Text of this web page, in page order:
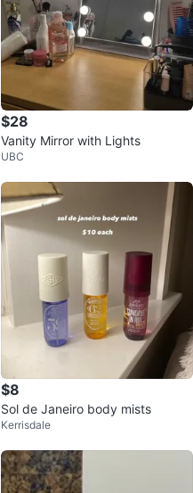
$28
Vanity Mirror with Lights
UBC
$8
Sol de Janeiro body mists
Kerrisdale